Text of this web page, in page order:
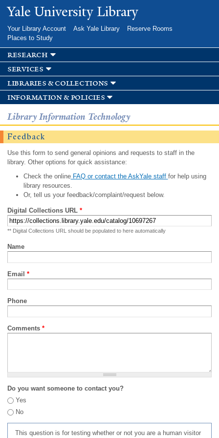
Skip to
main
Yale University Library
Your Library Account Ask Yale Library
Reserve Rooms
Places to Study
research
services
libraries & collections
information & policies
Library Information Technology
Feedback
Use this form to send general opinions and requests to staff in the
library. Other options for quick assistance:
Check the onlineFAQ or contact the AskYale staff for help using
library resources.
Or, tell us your feedback/complaint/request below.
Digital Collections URL *
** Digital Collections URL should be populated to here automatically
Name
Email *
Phone
Comments *
Do you want someone to contact you?
Yes
No
This question is for testing whether or not you are a human visitor